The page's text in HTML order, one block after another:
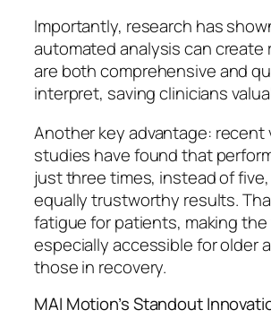
Importantly, research has
automated analysis can
are both comprehensive and
interpret, saving clinicians
Another key advantage: recent
studies have found that
just three times, instead of
equally trustworthy results.
fatigue for patients, making
especially accessible for older
those in recovery.
MAI Motion’s Standout